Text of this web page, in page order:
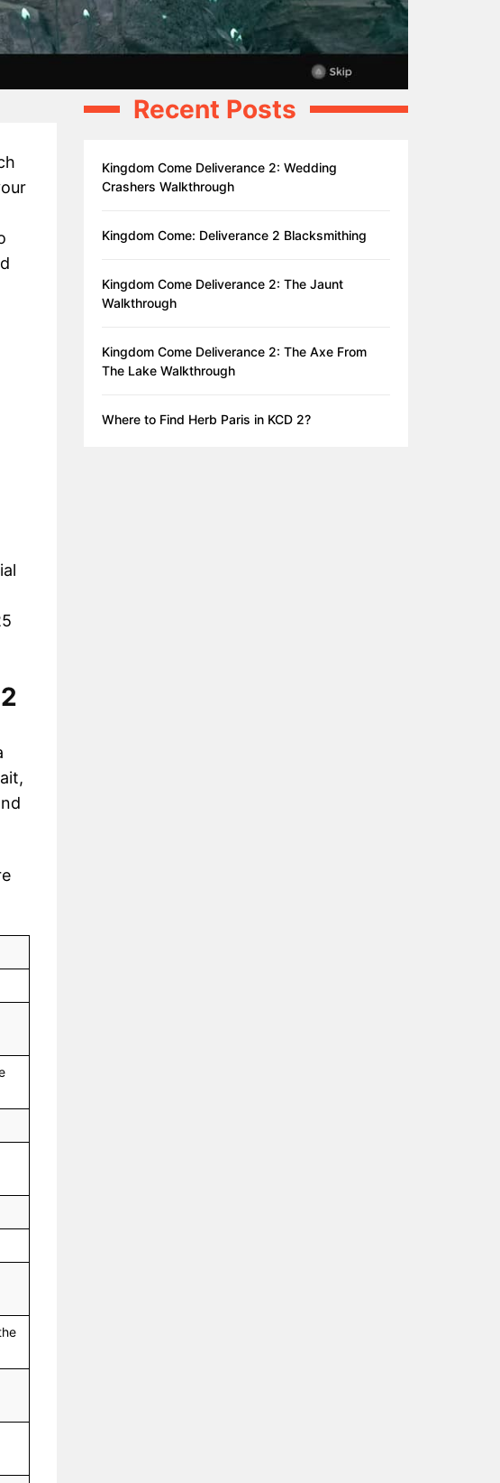
Recent Posts
Kingdom Come Deliverance 2: Wedding
Crashers Walkthrough
Kingdom Come: Deliverance 2 Blacksmithing
Kingdom Come Deliverance 2: The Jaunt
Walkthrough
Kingdom Come Deliverance 2: The Axe From
The Lake Walkthrough
Where to Find Herb Paris in KCD 2?